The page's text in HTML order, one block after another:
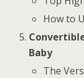
How to
Baby
The